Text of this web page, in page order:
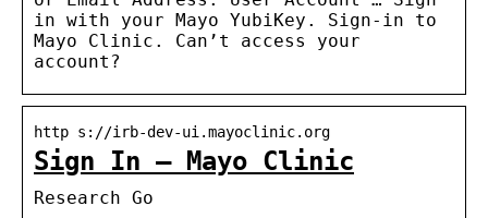
in with your Mayo YubiKey. Sign-in to
Mayo Clinic. Can’t access your
account?
http s://irb-dev-ui.mayoclinic.org
Sign In – Mayo Clinic
Research Go